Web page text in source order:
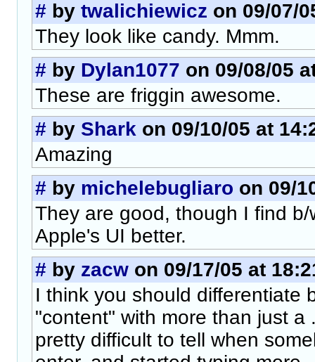
# by twalichiewicz on 09/07/
They look like candy. Mmm.
# by Dylan1077 on 09/08/05
These are friggin awesome.
# by Shark on 09/10/05 at
Amazing
# by michelebugliaro on 09/
They are good, though I find
Apple's UI better.
# by zacw on 09/17/05 at
I think you should differentiate
"content" with more than just a
pretty difficult to tell when